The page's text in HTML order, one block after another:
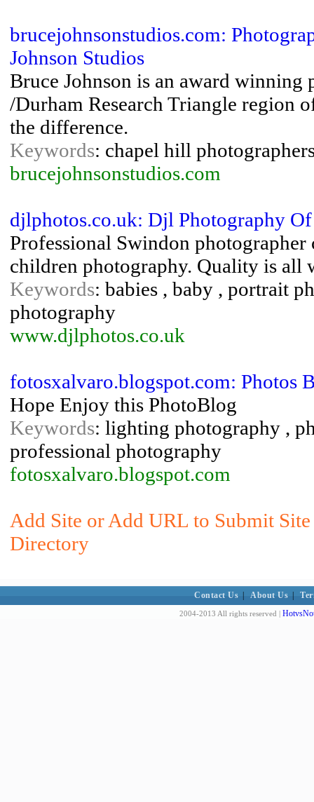
brucejohnsonstudios.com:
Johnson Studios
Bruce Johnson is an award
/Durham Research Triangle region
the difference.
Keywords: chapel hill
brucejohnsonstudios.com
djlphotos.co.uk: Djl Photography
Professional Swindon
children photography. Quality is all
Keywords: babies , baby , portrait
photography
www.djlphotos.co.uk
fotosxalvaro.blogspot.com: Photos
Hope Enjoy this PhotoBlog
Keywords: lighting photography ,
professional photography
fotosxalvaro.blogspot.com
Add Site or Add URL to Submit
Directory
Contact Us About Us
2004-2013 All rights reserved |